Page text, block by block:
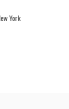
York